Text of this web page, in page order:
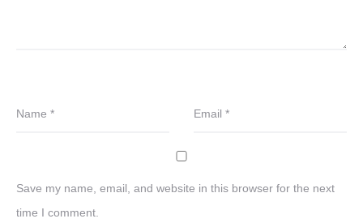
Name * Email *
Save my name, email, and website in this browser for the next
time I comment.